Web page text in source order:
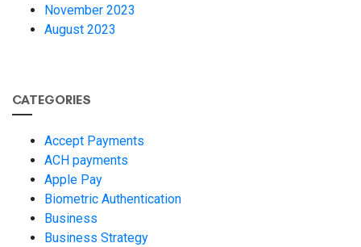
November 2023
August 2023
CATEGORIES
Accept Payments
ACH payments
Apple Pay
Biometric Authentication
Business
Business Strategy